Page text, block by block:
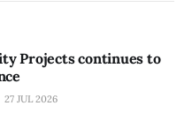
Projects continues to
27 JUL 2026